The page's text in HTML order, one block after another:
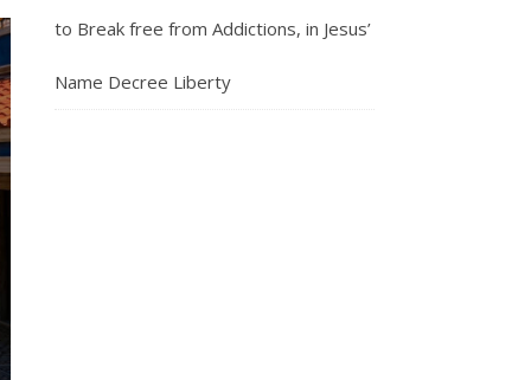
to Break free from Addictions, in Jesus’
Name Decree Liberty